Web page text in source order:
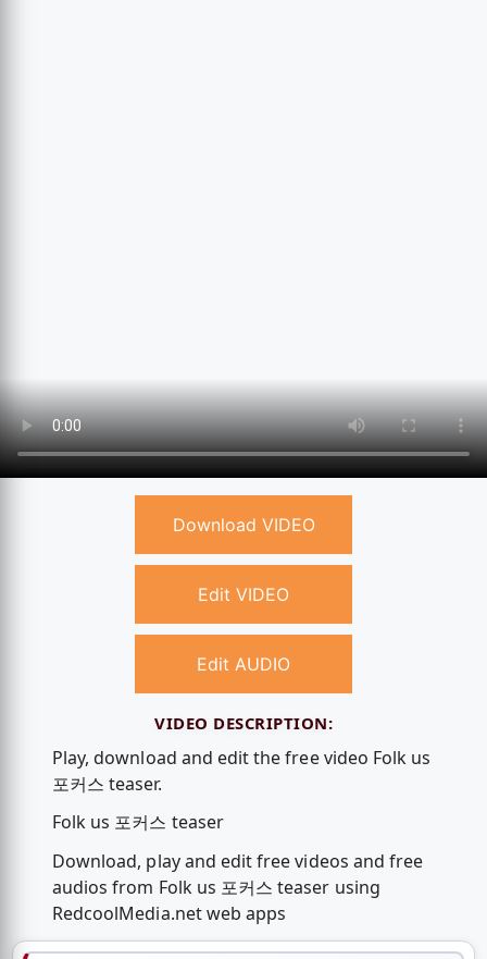
Download VIDEO
Edit VIDEO
Edit AUDIO
VIDEO DESCRIPTION:
Play, download and edit the free video Folk us
포커스 teaser.
Folk us 포커스 teaser
Download, play and edit free videos and free
audios from Folk us 포커스 teaser using
RedcoolMedia.net web apps